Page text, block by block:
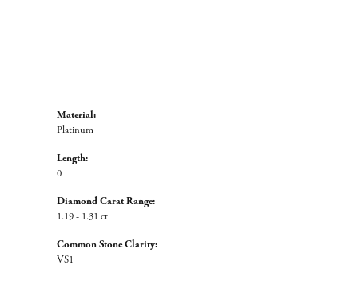
Material:
Platinum
Length:
0
Diamond Carat Range:
1.19 - 1.31 ct
Common Stone Clarity:
VS1